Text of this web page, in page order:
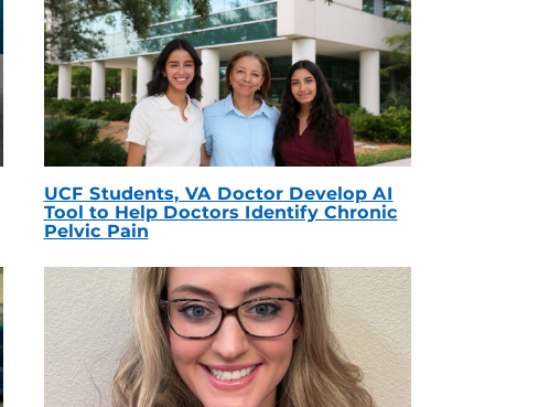
UCF Students, VA Doctor Develop AI
Tool to Help Doctors Identify Chronic
Pelvic Pain